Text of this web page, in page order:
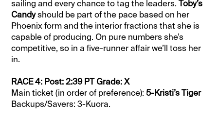
sailing and every chance to tag the leaders.Toby’s
Candyshould be part of the pace based on her
Phoenix form and the interior fractions that she is
capable of producing. On pure numbers she’s
competitive, so in a five-runner affair we’ll toss her
in.
RACE 4: Post: 2:39 PT Grade: X
Main ticket (in order of preference):5-Kristi’s Tiger
Backups/Savers: 3-Kuora.